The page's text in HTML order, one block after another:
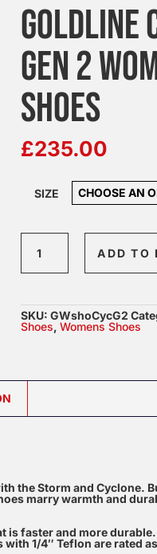
GOLDLINE
GEN 2
SHOES
£235.00
SIZE
Cyclone
2
Womens
ADD TO
SKU:GWshoCycG2
Shoes,Womens Shoes
the Storm and Cyclone.
marry warmth and
is faster and more
1/4″ Teflon are rated as